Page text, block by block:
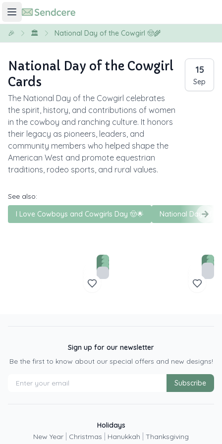
🎉 🏛️ National Day of the Cowgirl 🤠🌾
National Day of the Cowgirl
Cards
The National Day of the Cowgirl celebrates
the spirit, history, and contributions of women
in the cowboy and ranching culture. It honors
their legacy as pioneers, leaders, and
community members who helped shape the
American West and promote equestrian
traditions, rodeo sports, and rural values.
15
Sep
See also:
I Love Cowboys and Cowgirls Day 🤠🌟
National Day of
Sign up for our newsletter
Be the first to know about our special offers and new designs!
Subscribe
Holidays
New Year
Christmas Hanukkah Thanksgiving